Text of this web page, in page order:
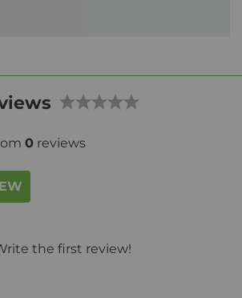
0 reviews
the first review!